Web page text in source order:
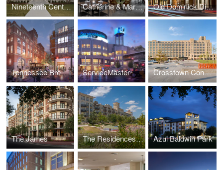
Nineteenth Century Club Catherine & Mary's Old Dominick Distillery
Tennessee Brewery ServiceMaster Corporate Headquarters Crosstown Concourse
The James The Residences at La Cantera Azul Baldwin Park